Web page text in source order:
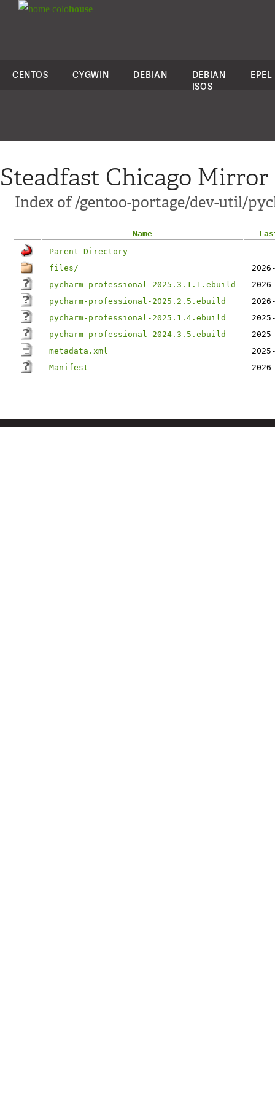
colohouse
CENTOS CYGWIN DEBIAN
DEBIAN
ISOS
EPEL
Steadfast Chicago Mirror
Index of /gentoo-portage/dev-util/
Name
Parent Directory
files/
pycharm-professional-2025.3.1.1.ebuild
pycharm-professional-2025.2.5.ebuild
pycharm-professional-2025.1.4.ebuild
pycharm-professional-2024.3.5.ebuild
metadata.xml
Manifest